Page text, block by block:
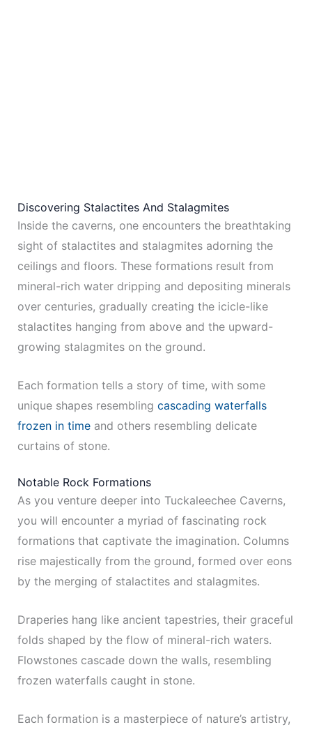
Discovering Stalactites And Stalagmites
Inside the caverns, one encounters the breathtaking
sight of stalactites and stalagmites adorning the
ceilings and floors. These formations result from
mineral-rich water dripping and depositing minerals
over centuries, gradually creating the icicle-like
stalactites hanging from above and the upward-
growing stalagmites on the ground.
Each formation tells a story of time, with some
unique shapes resembling cascading waterfalls
frozen in timeand others resembling delicate
curtains of stone.
Notable Rock Formations
As you venture deeper into Tuckaleechee Caverns,
you will encounter a myriad of fascinating rock
formations that captivate the imagination. Columns
rise majestically from the ground, formed over eons
by the merging of stalactites and stalagmites.
Draperies hang like ancient tapestries, their graceful
folds shaped by the flow of mineral-rich waters.
Flowstones cascade down the walls, resembling
frozen waterfalls caught in stone.
Each formation is a masterpiece of nature’s artistry,